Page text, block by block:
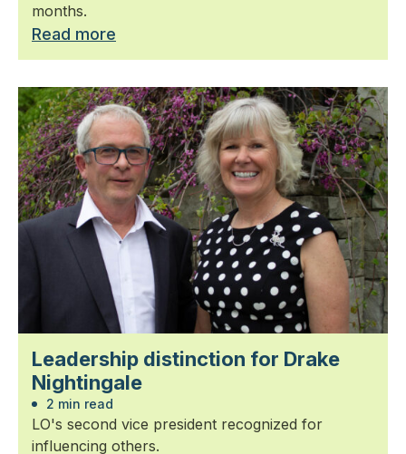
months.
Read more
Leadership distinction for Drake
Nightingale
2 min read
LO's second vice president recognized for
influencing others.